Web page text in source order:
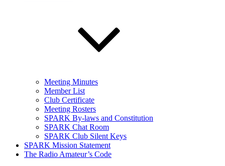
Meeting Minutes
Member List
Club Certificate
Meeting Rosters
SPARK By-laws and Constitution
SPARK Chat Room
SPARK Club Silent Keys
SPARK Mission Statement
The Radio Amateur’s Code